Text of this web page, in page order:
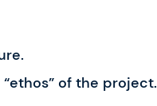
of the project.